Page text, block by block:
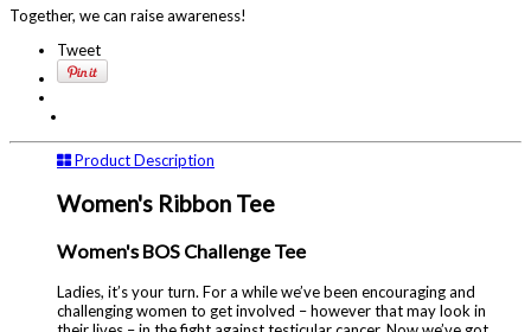
Together, we can raise awareness!
Tweet
Product Description
Women's Ribbon Tee
Women's BOS Challenge Tee
Ladies, it’s your turn. For a while we’ve been encouraging and
challenging women to get involved – however that may look in